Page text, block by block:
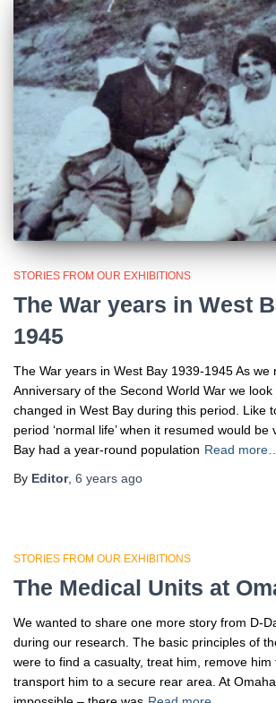
STORIES FROM OUR EXHIBITIONS
The War years in West
1945
The War years in West Bay 1939-1945 As we
Anniversary of the Second World War we
changed in West Bay during this period. Like
period ‘normal life’ when it resumed would
Bay had a year-round population Read more…
By Editor, 6 years ago
STORIES FROM OUR EXHIBITIONS
The Medical Units at
We wanted to share one more story from D-
during our research. The basic principles of
were to find a casualty, treat him, remove
transport him to a secure rear area. At